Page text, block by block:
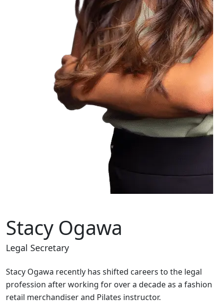
Stacy Ogawa
Legal Secretary
Stacy Ogawa recently has shifted careers to the legal
profession after working for over a decade as a fashion
retail merchandiser and Pilates instructor.